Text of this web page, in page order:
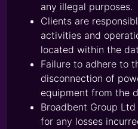
any illegal purposes.
Clients are
activities and
located within the
Failure to adhere to
disconnection of
equipment from the
Broadbent Group
for any losses